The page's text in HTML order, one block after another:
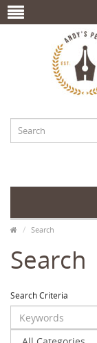
Search
Search
Search Criteria